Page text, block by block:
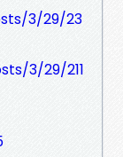
3/29/23
3/29/211